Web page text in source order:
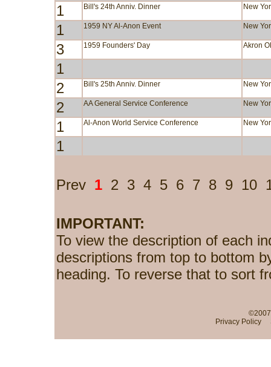
1 Bill's 24th Anniv. Dinner New
1 1959 NY Al-Anon Event New
3 1959 Founders' Day Akron
1
2
Bill's 25th Anniv. Dinner New
2 AA General Service Conference New
1 Al-Anon World Service Conference New
1
Prev 1 2 3 4 5 6 7 8 9 10
IMPORTANT:
To view the description of each
descriptions from top to bottom
heading. To reverse that to sort
Privacy Policy